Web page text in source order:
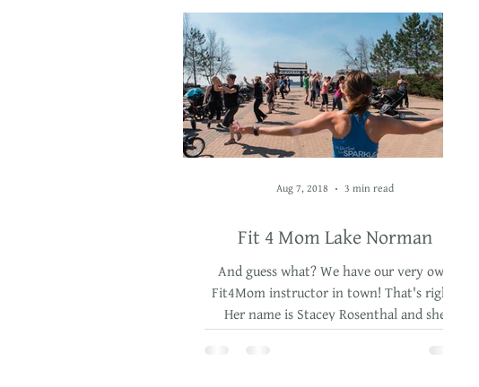
Fit 4 Mom Lake Norman
And guess what? We have our very own
Fit4Mom instructor in town! That's right.
Her name is Stacey Rosenthal and she
Aug 7, 2018 3 min read